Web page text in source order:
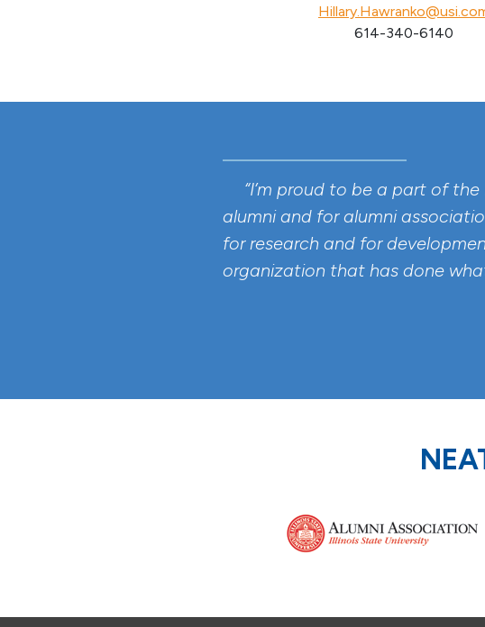
614-340-6140
“I’m proud to be a part of
alumni and for alumni
for research and for
organization that has done